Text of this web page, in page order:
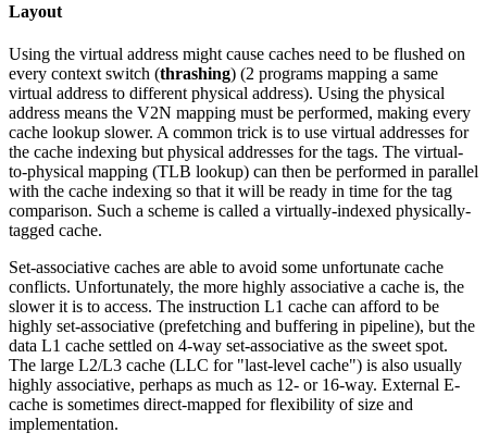
Layout
Using the virtual address might cause caches need to be flushed on
every context switch (thrashing) (2 programs mapping a same
virtual address to different physical address). Using the physical
address means the V2N mapping must be performed, making every
cache lookup slower. A common trick is to use virtual addresses for
the cache indexing but physical addresses for the tags. The virtual-
to-physical mapping (TLB lookup) can then be performed in parallel
with the cache indexing so that it will be ready in time for the tag
comparison. Such a scheme is called a virtually-indexed physically-
tagged cache.
Set-associative caches are able to avoid some unfortunate cache
conflicts. Unfortunately, the more highly associative a cache is, the
slower it is to access. The instruction L1 cache can afford to be
highly set-associative (prefetching and buffering in pipeline), but the
data L1 cache settled on 4-way set-associative as the sweet spot.
The large L2/L3 cache (LLC for "last-level cache") is also usually
highly associative, perhaps as much as 12- or 16-way. External E-
cache is sometimes direct-mapped for flexibility of size and
implementation.